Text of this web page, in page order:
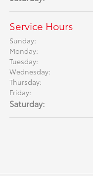
Service Hours
Sunday:
Monday:
Tuesday:
Wednesday:
Thursday:
Friday:
Saturday: